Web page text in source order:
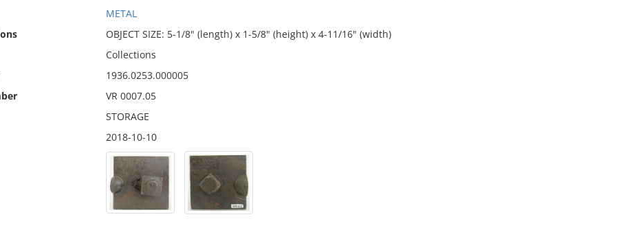
METAL
OBJECT SIZE: 5-1/8" (length) x 1-5/8" (height) x 4-11/16" (width)
Collections
1936.0253.000005
VR 0007.05
STORAGE
2018-10-10